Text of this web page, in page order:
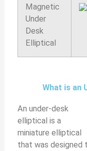
Magnetic
Under
Desk
Elliptical
What is an
An under-desk
elliptical is a
miniature elliptical
that was designed